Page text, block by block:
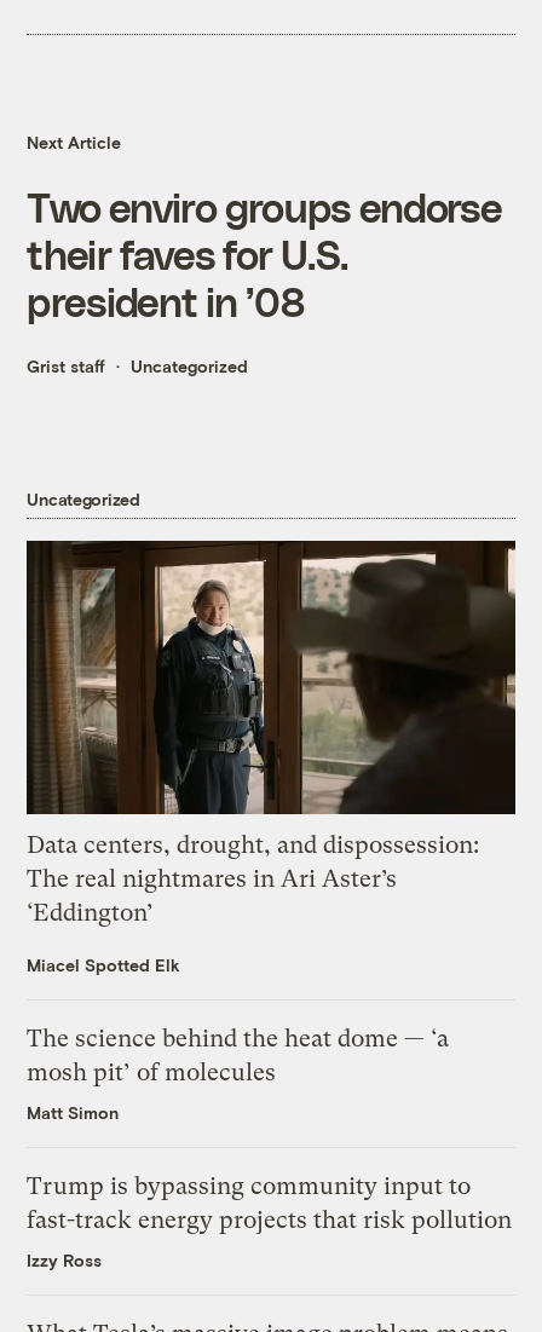
Next Article
Two enviro groups endorse
their faves for U.S.
president in ’08
Grist staff Uncategorized
Uncategorized
Data centers, drought, and dispossession:
The real nightmares in Ari Aster’s
‘Eddington’
Miacel Spotted Elk
The science behind the heat dome — ‘a
mosh pit’ of molecules
Matt Simon
Trump is bypassing community input to
fast-track energy projects that risk pollution
Izzy Ross